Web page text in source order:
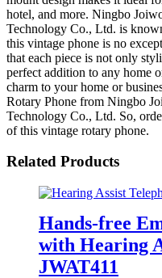
hotel, and more. Ningbo
Technology Co., Ltd. is
this vintage phone is no
that each piece is not only
perfect addition to any home
charm to your home or
Rotary Phone from Ningbo
Technology Co., Ltd. So,
of this vintage rotary phone.
Related Products
Hands-free
with Hearing
JWAT411